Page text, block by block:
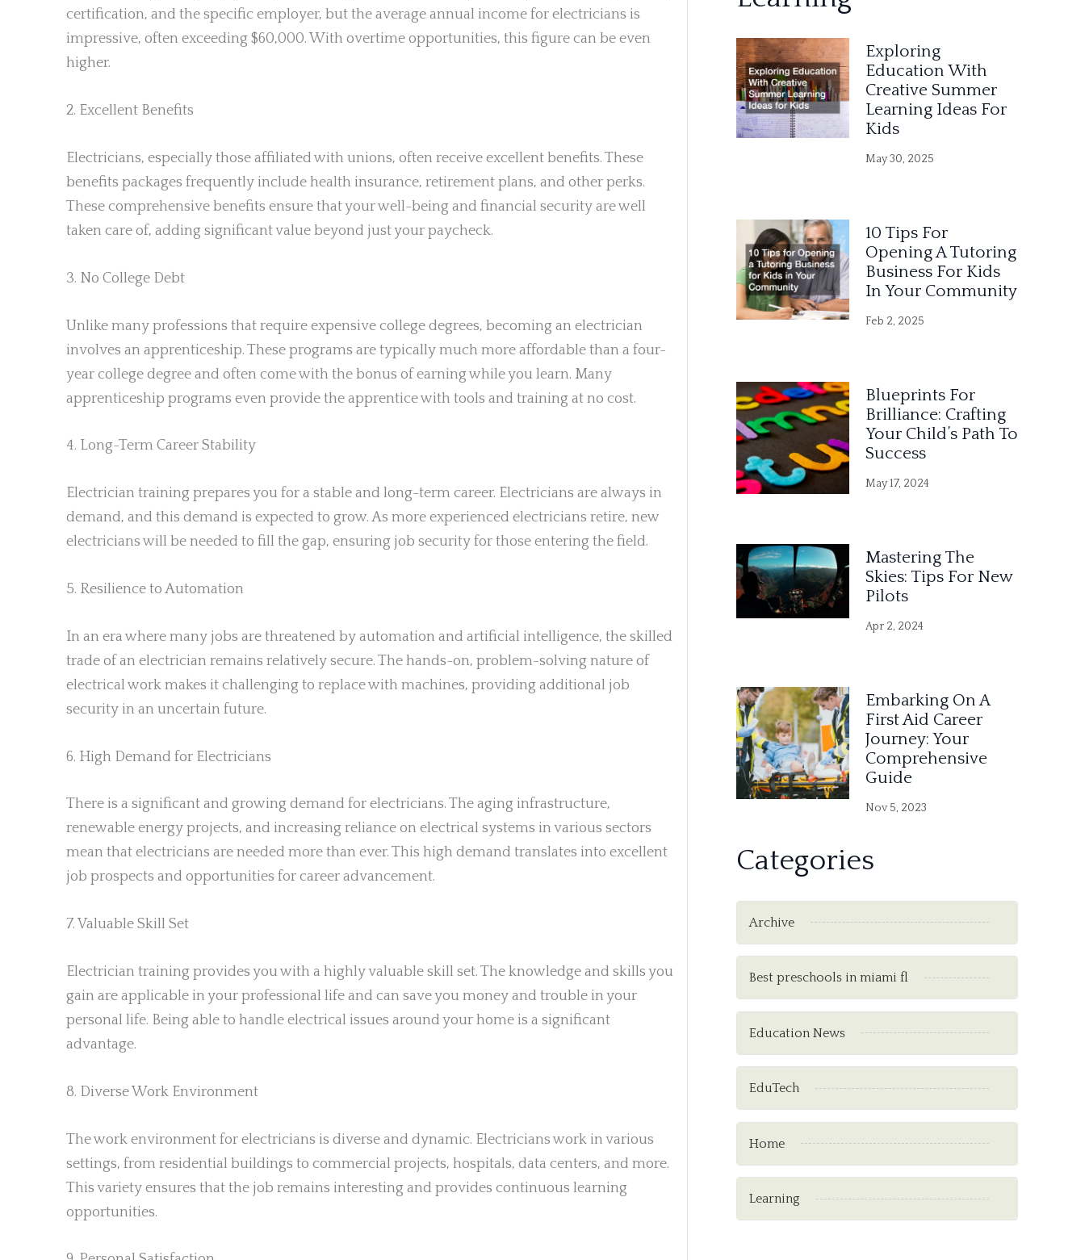
certification, and the specific employer, but the average annual income for electricians is
impressive, often exceeding $60,000. With overtime opportunities, this figure can be even
higher.
2. Excellent Benefits
Electricians, especially those affiliated with unions, often receive excellent benefits. These
benefits packages frequently include health insurance, retirement plans, and other perks.
These comprehensive benefits ensure that your well-being and financial security are well
taken care of, adding significant value beyond just your paycheck.
3. No College Debt
Unlike many professions that require expensive college degrees, becoming an electrician
involves an apprenticeship. These programs are typically much more affordable than a four-
year college degree and often come with the bonus of earning while you learn. Many
apprenticeship programs even provide the apprentice with tools and training at no cost.
4. Long-Term Career Stability
Electrician training prepares you for a stable and long-term career. Electricians are always in
demand, and this demand is expected to grow. As more experienced electricians retire, new
electricians will be needed to fill the gap, ensuring job security for those entering the field.
5. Resilience to Automation
In an era where many jobs are threatened by automation and artificial intelligence, the skilled
trade of an electrician remains relatively secure. The hands-on, problem-solving nature of
electrical work makes it challenging to replace with machines, providing additional job
security in an uncertain future.
6. High Demand for Electricians
There is a significant and growing demand for electricians. The aging infrastructure,
renewable energy projects, and increasing reliance on electrical systems in various sectors
mean that electricians are needed more than ever. This high demand translates into excellent
job prospects and opportunities for career advancement.
7. Valuable Skill Set
Electrician training provides you with a highly valuable skill set. The knowledge and skills you
gain are applicable in your professional life and can save you money and trouble in your
personal life. Being able to handle electrical issues around your home is a significant
advantage.
8. Diverse Work Environment
The work environment for electricians is diverse and dynamic. Electricians work in various
settings, from residential buildings to commercial projects, hospitals, data centers, and more.
This variety ensures that the job remains interesting and provides continuous learning
opportunities.
Exploring
Education With
Creative Summer
Learning Ideas For
Kids
May 30, 2025
10 Tips For
Opening A Tutoring
Business For Kids
In Your Community
Feb 2, 2025
Blueprints For
Brilliance: Crafting
Your Child’s Path To
Success
May 17, 2024
Mastering The
Skies: Tips For New
Pilots
Apr 2, 2024
Embarking On A
First Aid Career
Journey: Your
Comprehensive
Guide
Nov 5, 2023
Categories
Archive
Best preschools in miami fl
Education News
EduTech
Home
Learning